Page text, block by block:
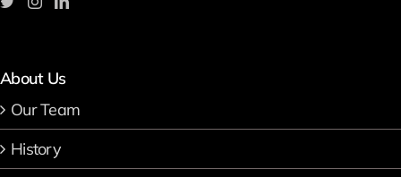
About Us
Our Team
History